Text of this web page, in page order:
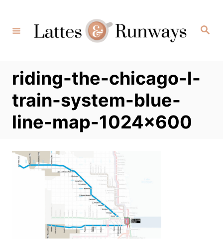
Content
Search
riding-the-chicago-l-
train-system-blue-
line-map-1024×600